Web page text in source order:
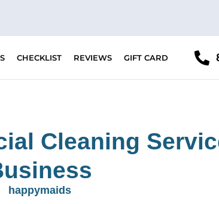
CHECKLIST REVIEWS GIFT CARD
Cleaning
happymaids